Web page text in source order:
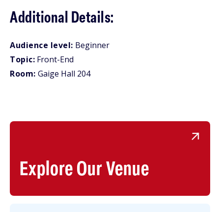
Explore Our Venue
Additional Details:
Audience level: Beginner
Topic: Front-End
Room: Gaige Hall 204